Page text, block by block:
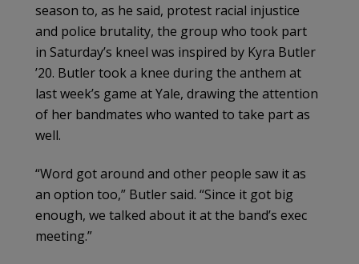
season to, as he said, protest racial injustice
and police brutality, the group who took part
in Saturday’s kneel was inspired by Kyra Butler
’20. Butler took a knee during the anthem at
last week’s game at Yale, drawing the attention
of her bandmates who wanted to take part as
well.
“Word got around and other people saw it as
an option too,” Butler said. “Since it got big
enough, we talked about it at the band’s exec
meeting.”